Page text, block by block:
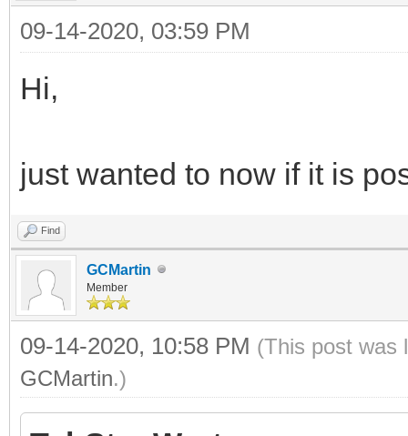
09-14-2020, 03:59 PM
Hi,
just wanted to now if it is
Find
GCMartin
Member
09-14-2020, 10:58 PM (This post was
GCMartin.)